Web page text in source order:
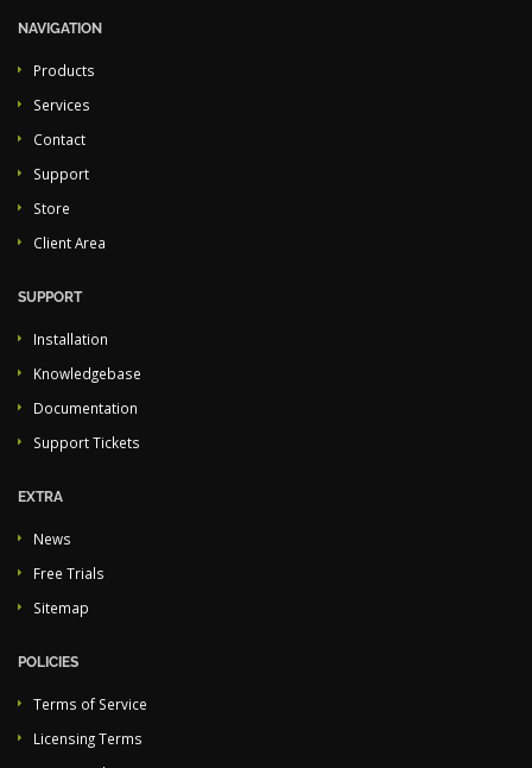
NAVIGATION
Products
Services
Contact
Support
Store
Client Area
SUPPORT
Installation
Knowledgebase
Documentation
Support Tickets
EXTRA
News
Free Trials
Sitemap
POLICIES
Terms of Service
Licensing Terms